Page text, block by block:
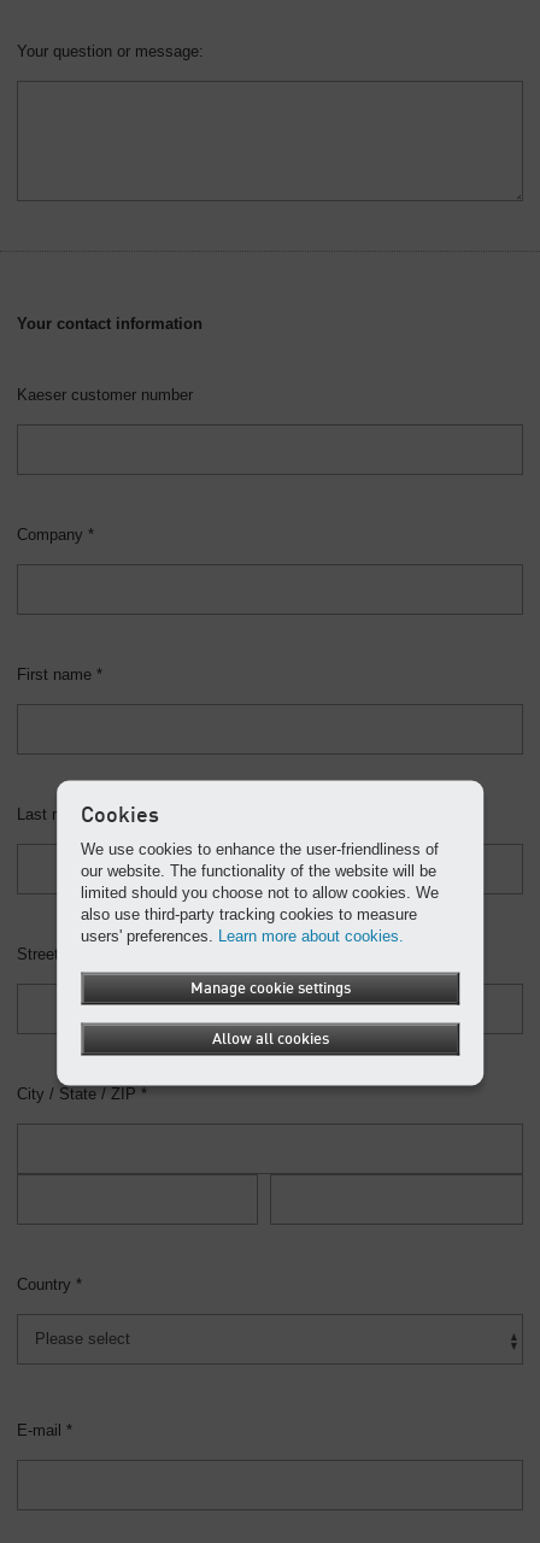
Your question or message:
Your contact information
Kaeser customer number
Company *
First name *
Last name *
Street address *
City / State / ZIP *
Country *
E-mail *
Cookies
We use cookies to enhance the user-friendliness of
our website. The functionality of the website will be
limited should you choose not to allow cookies. We
also use third-party tracking cookies to measure
users' preferences. Learn more about cookies.
Manage cookie settings
Allow all cookies